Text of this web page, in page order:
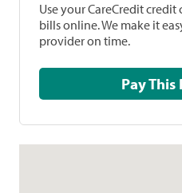
Use your CareCredit
bills online. We make it
provider on time.